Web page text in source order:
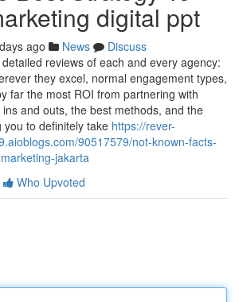
digital ppt
ago News
Discuss
detailed reviews of each and every agency:
they excel, normal engagement types,
far the most ROI from partnering with
and outs, the best methods, and the
you to definitely take https://rever-
90517579/not-known-facts-
jakarta
Who Upvoted